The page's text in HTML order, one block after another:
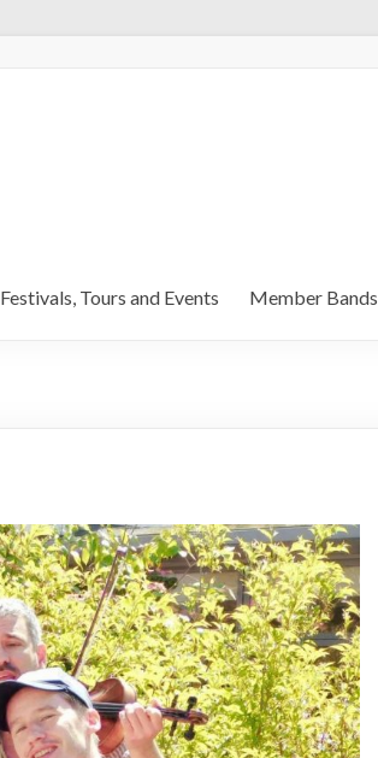
Festivals, Tours and Events Member Bands